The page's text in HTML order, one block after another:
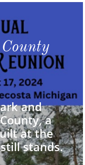
and
a
at the
stands.